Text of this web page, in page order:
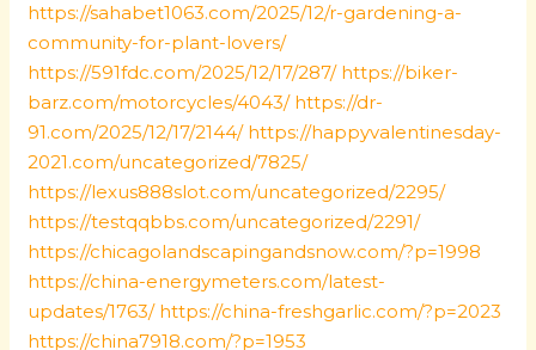
https://sahabet1063.com/2025/12/r-gardening-a-
community-for-plant-lovers/
https://591fdc.com/2025/12/17/287/ https://biker-
barz.com/motorcycles/4043/ https://dr-
91.com/2025/12/17/2144/ https://happyvalentinesday-
2021.com/uncategorized/7825/
https://lexus888slot.com/uncategorized/2295/
https://testqqbbs.com/uncategorized/2291/
https://chicagolandscapingandsnow.com/?p=1998
https://china-energymeters.com/latest-
updates/1763/ https://china-freshgarlic.com/?p=2023
https://china7918.com/?p=1953